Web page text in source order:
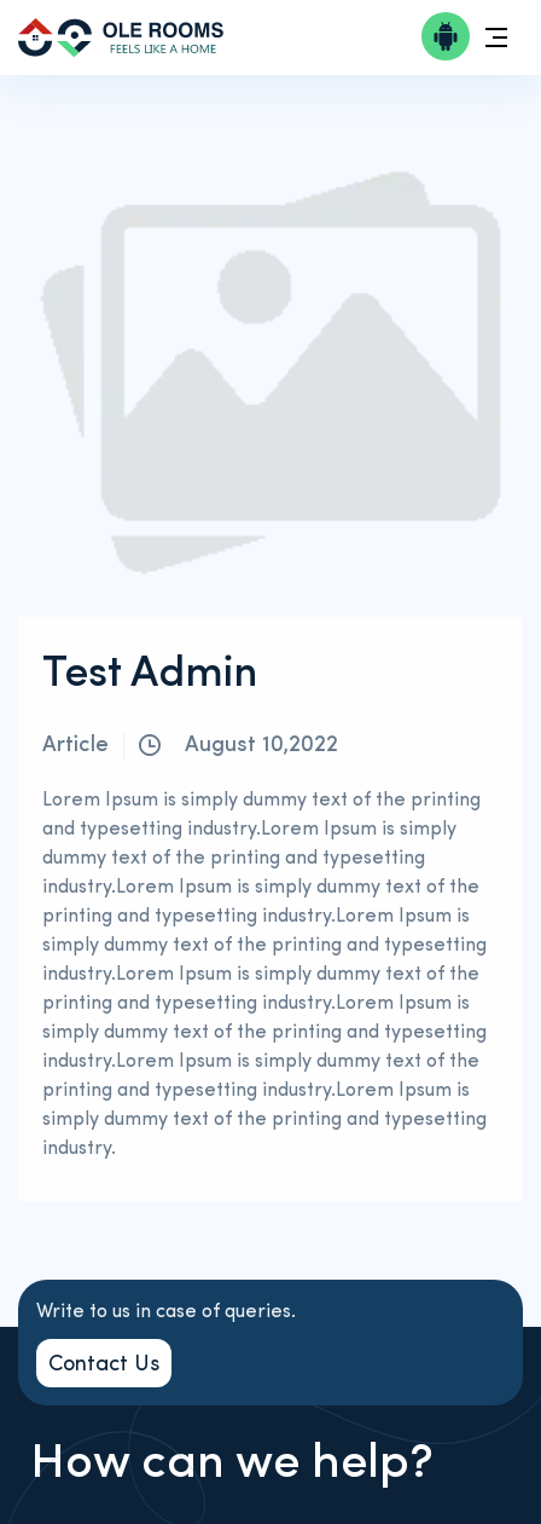
Test Admin
Article August 10,2022
Lorem Ipsum is simply dummy text of the printing
and typesetting industry.Lorem Ipsum is simply
dummy text of the printing and typesetting
industry.Lorem Ipsum is simply dummy text of the
printing and typesetting industry.Lorem Ipsum is
simply dummy text of the printing and typesetting
industry.Lorem Ipsum is simply dummy text of the
printing and typesetting industry.Lorem Ipsum is
simply dummy text of the printing and typesetting
industry.Lorem Ipsum is simply dummy text of the
printing and typesetting industry.Lorem Ipsum is
simply dummy text of the printing and typesetting
industry.
Write to us in case of queries.
Contact Us
How can we help?